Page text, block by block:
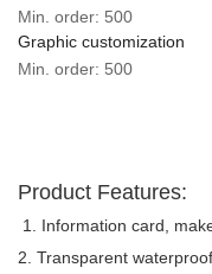
Min. order: 500
Graphic customization
Min. order: 500
Product Features:
1. Information card,
2. Transparent